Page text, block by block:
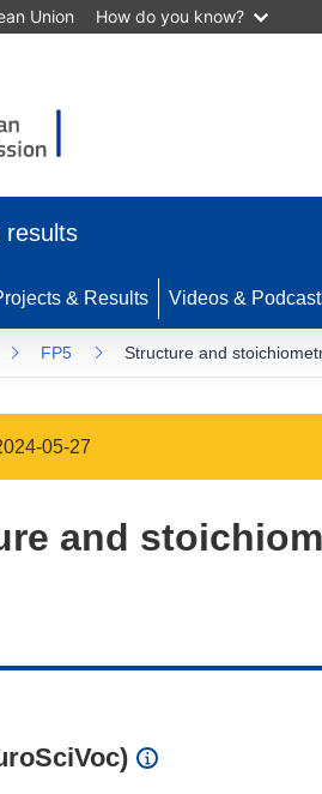
Union How do you know?
results
& Results Videos &
FP5 Structure and
05-27
and